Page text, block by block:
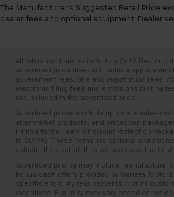
The Manufacturer's Suggested Retail Price
dealer fees and optional equipment. Dealer
All advertised prices include a $699
advertised price does not include applicable
government fees, title and registration fees.
electronic filing fees and emissions testing
not included in the advertised price.
Advertised prices exclude optional dealer-
aftermarket products, and protection
limited to the Team Chevrolet Protection
to $1,995). These items are optional and not
vehicle. If selected, they will increase the final
Advertised pricing may include manufacturer
bonus cash offers provided by General
specific eligibility requirements. Not all
incentives. Eligibility may vary based on